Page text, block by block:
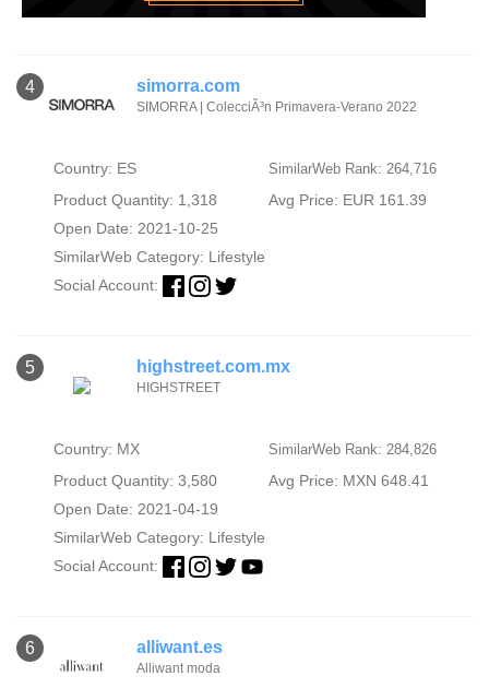
4 simorra.com
SIMORRA | ColecciÃ³n Primavera-Verano 2022
Country: ES SimilarWeb Rank: 264,716
Product Quantity: 1,318
Avg Price: EUR 161.39
Open Date: 2021-10-25
SimilarWeb Category: Lifestyle
Social Account:
5 highstreet.com.mx
HIGHSTREET
Country: MX SimilarWeb Rank: 284,826
Product Quantity: 3,580
Avg Price: MXN 648.41
Open Date: 2021-04-19
SimilarWeb Category: Lifestyle
Social Account:
6 alliwant.es
Alliwant moda